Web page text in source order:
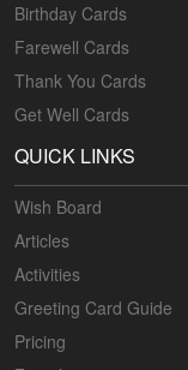
Birthday Cards
Farewell Cards
Thank You Cards
Get Well Cards
QUICK LINKS
Wish Board
Articles
Activities
Greeting Card Guide
Pricing